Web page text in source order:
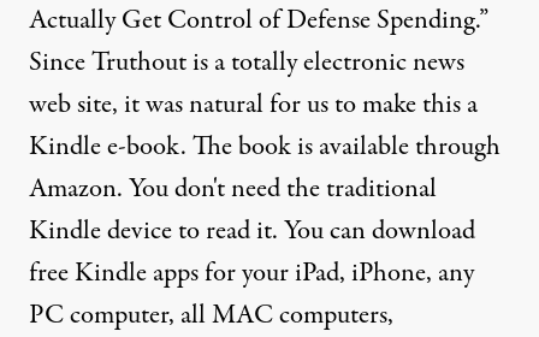
Actually Get Control of Defense Spending.”
Since Truthout is a totally electronic news
web site, it was natural for us to make this a
Kindle e-book. The book is available through
Amazon. You don't need the traditional
Kindle device to read it. You can download
free Kindle apps for your iPad, iPhone, any
PC computer, all MAC computers,